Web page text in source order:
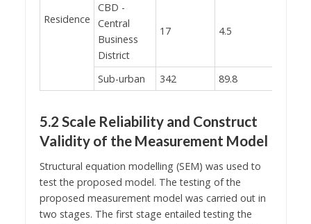
Residence
CBD -
Central
Business
District
17 4.5
Sub-urban 342 89.8
5.2 Scale Reliability and Construct
Validity of the Measurement Model
Structural equation modelling (SEM) was used to
test the proposed model. The testing of the
proposed measurement model was carried out in
two stages. The first stage entailed testing the